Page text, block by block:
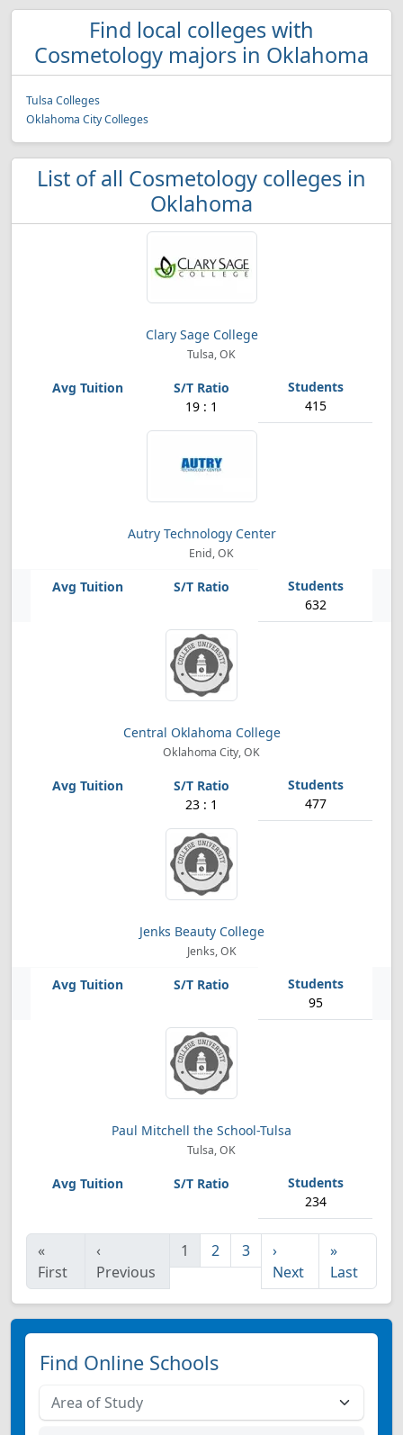
Find local colleges with
Cosmetology majors in Oklahoma
Tulsa Colleges
Oklahoma City Colleges
List of all Cosmetology colleges in
Oklahoma
Clary Sage College
Tulsa, OK
19 : 1 415
Autry Technology Center
Enid, OK
632
Central Oklahoma College
Oklahoma City, OK
23 : 1 477
Jenks Beauty College
Jenks, OK
95
Paul Mitchell the School-Tulsa
Tulsa, OK
234
«
First
‹
Previous
1 2 3
›
Next
»
Last
Find Online Schools